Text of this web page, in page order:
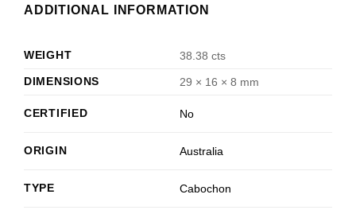
ADDITIONAL INFORMATION
WEIGHT
38.38 cts
DIMENSIONS
29 × 16 × 8 mm
CERTIFIED No
ORIGIN Australia
TYPE Cabochon